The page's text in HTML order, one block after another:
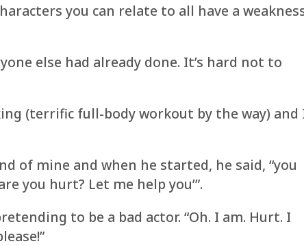
you can relate to all have a
else had already done. It’s hard not to
(terrific full-body workout by the way) and
of mine and when he started, he said, “you
you hurt? Let me help you’”.
to be a bad actor. “Oh. I am. Hurt. I